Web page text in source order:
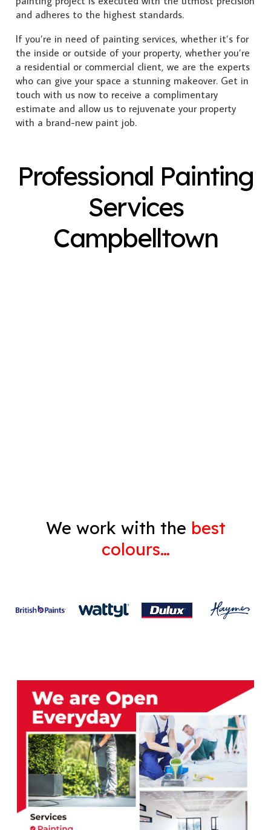
and adheres to the highest standards.
If you’re in need of painting services, whether it’s for
the inside or outside of your property, whether you’re
a residential or commercial client, we are the experts
who can give your space a stunning makeover. Get in
touch with us now to receive a complimentary
estimate and allow us to rejuvenate your property
with a brand-new paint job.
Professional Painting
Services
Campbelltown
Exterior Painting
We work with the best
colours…